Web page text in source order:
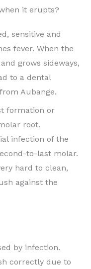
it erupts?
sensitive and
fever. When the
grows sideways,
to a dental
Aubange.
formation or
root.
infection of the
to-last molar.
hard to clean,
against the
by infection.
correctly due to